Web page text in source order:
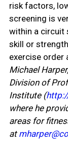
risk factors,
screening is
within a circuit
skill or
exercise order
Michael
Division of
Institute (
where he
areas for
at